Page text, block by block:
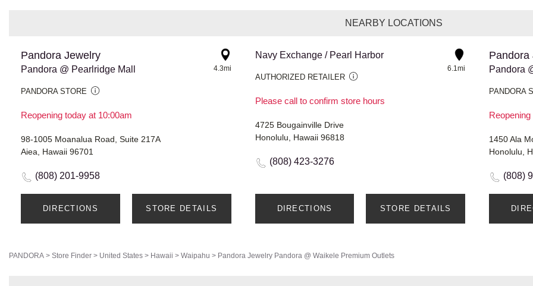
NEARBY LOCATIONS
Pandora Jewelry
Pandora @ Pearlridge Mall
PANDORA STORE
Reopening today at 10:00am
4.3mi
98-1005 Moanalua Road, Suite 217A
Aiea, Hawaii 96701
(808) 201-9958
DIRECTIONS STORE DETAILS
Navy Exchange / Pearl Harbor
AUTHORIZED RETAILER
Please call to confirm store hours
6.1mi
4725 Bougainville Drive
Honolulu, Hawaii 96818
(808) 423-3276
DIRECTIONS STORE DETAILS
Pandora
Pandora
PANDORA
1450 Ala
Honolulu,
(808)
PANDORA > Store Finder > United States > Hawaii > Waipahu > Pandora Jewelry Pandora @ Waikele Premium Outlets